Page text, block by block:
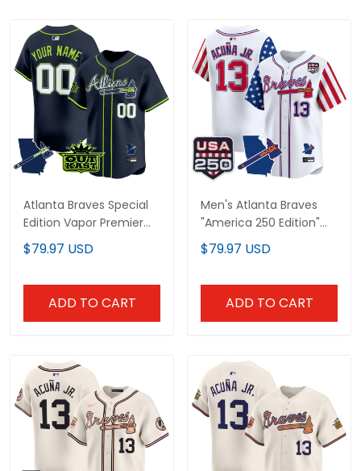
Atlanta Braves Special
Edition Vapor Premier
Limited Custom Jersey
- Stitched
$79.97 USD
ADD TO CART
Men's Atlanta Braves
"America 250 Edition"
Vapor Premier Limited
Jersey - All Stitched
$79.97 USD
ADD TO CART